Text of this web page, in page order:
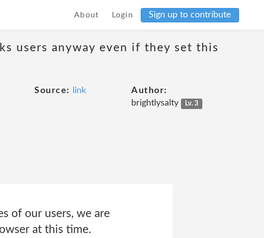
About Login Sign up to contribute
users anyway even if they set this
Source: link
Author:
brightlysalty
Lv. 3
of our users, we are
at this time.